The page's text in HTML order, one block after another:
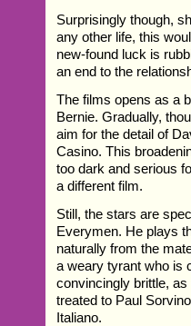
Surprisingly though,
any other life, this
new-found luck is
an end to the
The films opens as a
Bernie. Gradually,
aim for the detail of
Casino. This
too dark and serious
a different film.
Still, the stars are
Everymen. He plays
naturally from the
a weary tyrant who is
convincingly brittle,
treated to Paul
Italiano.